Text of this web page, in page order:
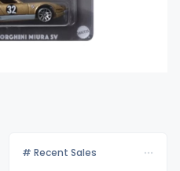
# Recent Sales